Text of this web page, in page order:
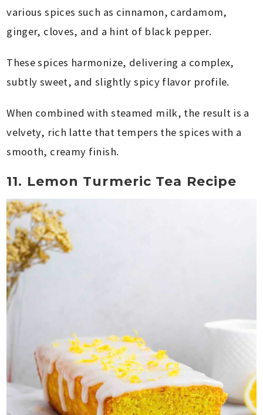
various spices such as cinnamon, cardamom,
ginger, cloves, and a hint of black pepper.
These spices harmonize, delivering a complex,
subtly sweet, and slightly spicy flavor profile.
When combined with steamed milk, the result is a
velvety, rich latte that tempers the spices with a
smooth, creamy finish.
11. Lemon Turmeric Tea Recipe